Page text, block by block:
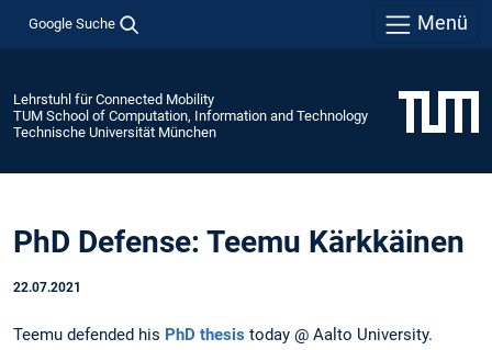
Google Suche Menü
Lehrstuhl für Connected Mobility
TUM School of Computation, Information and Technology
Technische Universität München
PhD Defense: Teemu Kärkkäinen
22.07.2021
Teemu defended his PhD thesis today @ Aalto University.